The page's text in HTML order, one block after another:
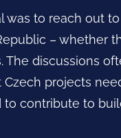
was to reach out
– whether
The discussions
Czech projects
to contribute to